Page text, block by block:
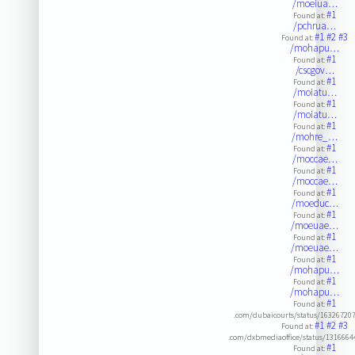
/moeiua…
Found at:#1
/pchrua…
Found at:#1#2#3
/mohapu…
Found at:#1
/cscgov…
Found at:#1
/moiatu…
Found at:#1
/moiatu…
Found at:#1
/mohre_…
Found at:#1
/moccae…
Found at:#1
/moccae…
Found at:#1
/moeduc…
Found at:#1
/moeuae…
Found at:#1
/moeuae…
Found at:#1
/mohapu…
Found at:#1
/mohapu…
Found at:#1
.com/dubaicourts/status/
Found at:#1#2#3
.com/dxbmediaoffice/status/
Found at:#1